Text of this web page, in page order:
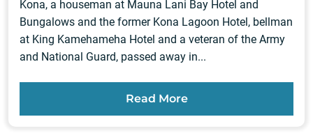
Kona, a houseman at Mauna Lani Bay Hotel and
Bungalows and the former Kona Lagoon Hotel, bellman
at King Kamehameha Hotel and a veteran of the Army
and National Guard, passed away in...
Read More